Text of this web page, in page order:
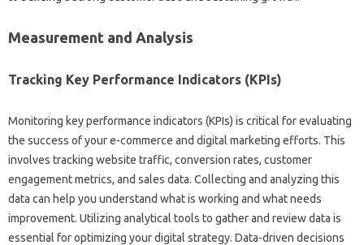
Measurement‌ and‌ Analysis
Tracking Key Performance Indicators (KPIs)
Monitoring‍ key‌ performance indicators (KPIs) is‍ critical for evaluating
the‍ success of your‍ e-commerce‍ and digital‌ marketing efforts. This‍
involves tracking website‌ traffic, conversion rates, customer
engagement metrics, and sales‍ data. Collecting‌ and‌ analyzing this‍
data can‌ help‌ you understand what‍ is working and what‍ needs
improvement. Utilizing analytical‍ tools‌ to gather and review data‌ is
essential‍ for optimizing your digital strategy. Data-driven‍ decisions‍